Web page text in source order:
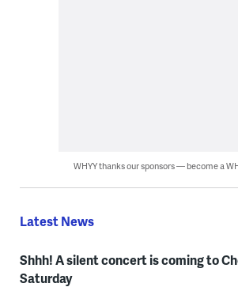
WHYY thanks our sponsors — become a
Latest News
Shhh! A silent concert is coming to
Saturday